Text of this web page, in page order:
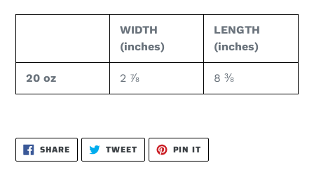
WIDTH
(inches)
LENGTH
(inches)
20 oz 2 ⅞ 8 ⅜
SHARESHARE
ON
FACEBOOK
TWEETTWEET
TWITTER
PIN IT
PINTEREST